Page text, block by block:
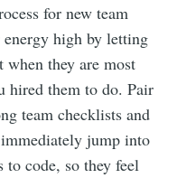
for new team
high by letting
they are most
hired them to do. Pair
team checklists and
jump into
to code, so they feel